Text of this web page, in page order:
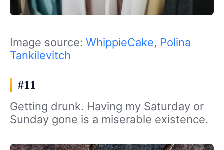
Image source: WhippieCake, Polina
Tankilevitch
#11
Getting drunk. Having my Saturday or
Sunday gone is a miserable existence.